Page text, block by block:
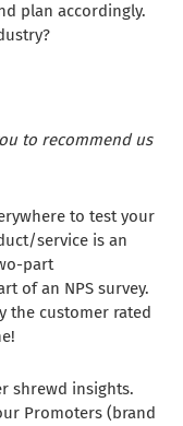
plan accordingly.
to recommend us
to test your
service is an
part
of an NPS survey.
the customer rated
shrewd insights.
Promoters (brand